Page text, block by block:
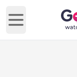
Open main menu